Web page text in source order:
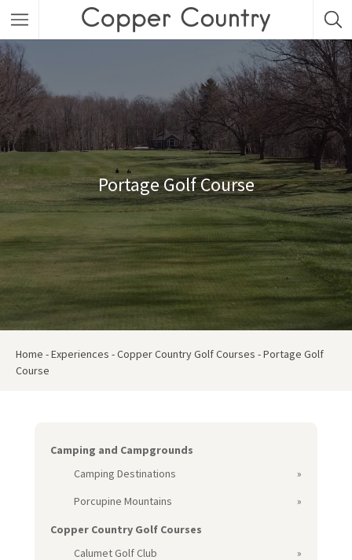
Category
Category
Portage Golf Course
Home -Experiences -Copper Country Golf Courses -Portage Golf
Course
Camping and Campgrounds
Camping Destinations
Porcupine Mountains
Copper Country Golf Courses
Calumet Golf Club